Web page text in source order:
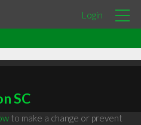
Login
SC
to make a change or prevent